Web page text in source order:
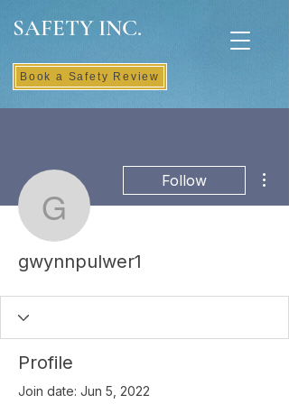
SAFETY INC.
Book a Safety Review
gwynnpulwer1
Follow
gwynnpulwer1
Profile
Join date: Jun 5, 2022